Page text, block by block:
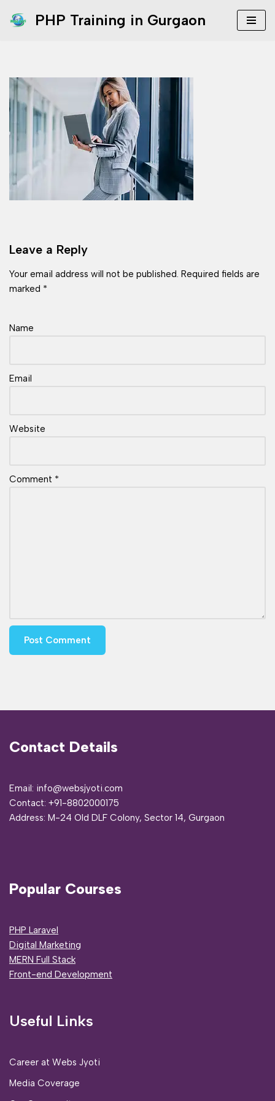
PHP Training in Gurgaon
Leave a Reply
Your email address will not be published. Required fields are
marked *
Name
Email
Website
Comment *
Contact Details
Email: info@websjyoti.com
Contact: +91-8802000175
Address: M-24 Old DLF Colony, Sector 14, Gurgaon
Popular Courses
PHP Laravel
Digital Marketing
MERN Full Stack
Front-end Development
Useful Links
Career at Webs Jyoti
Media Coverage